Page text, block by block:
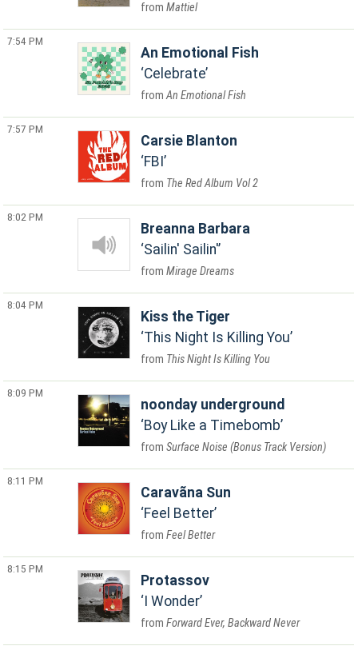
Mattiel
7:54 PM
An Emotional Fish
Celebrate
An Emotional Fish
7:57 PM
Carsie Blanton
FBI
The Red Album Vol 2
8:02 PM
Breanna Barbara
Sailin' Sailin'
Mirage Dreams
8:04 PM
Kiss the Tiger
This Night Is Killing You
This Night Is Killing You
8:09 PM
noonday underground
Boy Like a Timebomb
Surface Noise (Bonus Track Version)
8:11 PM
Caravãna Sun
Feel Better
Feel Better
8:15 PM
Protassov
I Wonder
Forward Ever, Backward Never